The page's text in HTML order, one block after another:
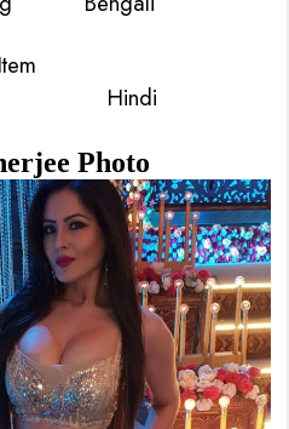
Item
Hindi
Photo